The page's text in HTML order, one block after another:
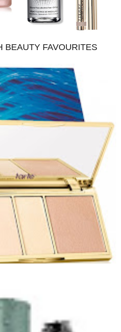
BEAUTY FAVOURITES